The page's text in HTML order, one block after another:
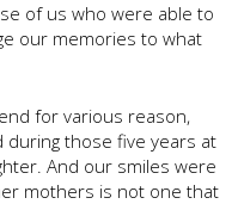
of us who were able to
our memories to what
for various reason,
those five years at
And our smiles were
mothers is not one that